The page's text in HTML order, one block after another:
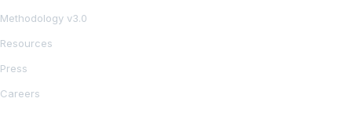
Methodology v3.0
Resources
Press
Careers